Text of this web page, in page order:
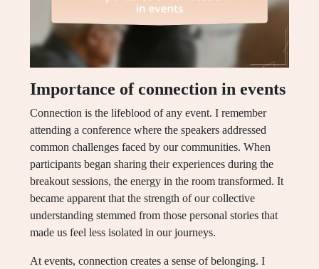
Importance of connection in events
Connection is the lifeblood of any event. I remember
attending a conference where the speakers addressed
common challenges faced by our communities. When
participants began sharing their experiences during the
breakout sessions, the energy in the room transformed. It
became apparent that the strength of our collective
understanding stemmed from those personal stories that
made us feel less isolated in our journeys.
At events, connection creates a sense of belonging. I